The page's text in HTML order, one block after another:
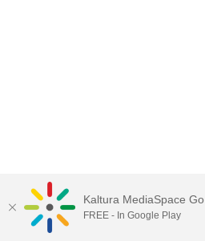
Kaltura MediaSpace Go
FREE - In Google Play